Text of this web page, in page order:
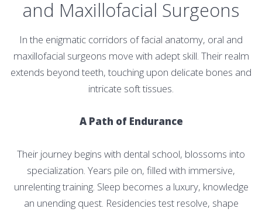
and Maxillofacial Surgeons
In the enigmatic corridors of facial anatomy, oral and
maxillofacial surgeons move with adept skill. Their realm
extends beyond teeth, touching upon delicate bones and
intricate soft tissues.
A Path of Endurance
Their journey begins with dental school, blossoms into
specialization. Years pile on, filled with immersive,
unrelenting training. Sleep becomes a luxury, knowledge
an unending quest. Residencies test resolve, shape